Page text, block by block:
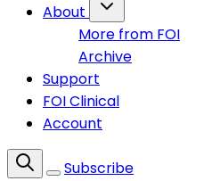
About
More from FOI
Archive
Support
FOI Clinical
Account
Subscribe